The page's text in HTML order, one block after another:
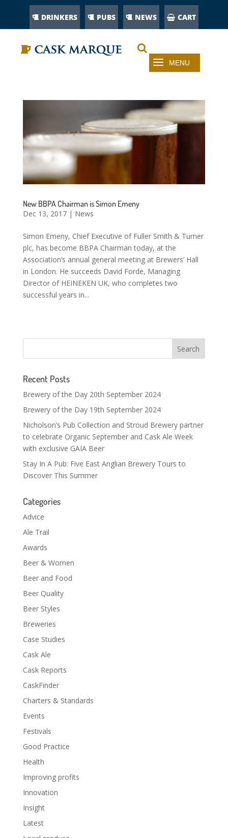
DRINKERS PUBS NEWS CART
New BBPA Chairman is Simon Emeny
Dec 13, 2017| News
Simon Emeny, Chief Executive of Fuller Smith & Turner
plc, has become BBPA Chairman today, at the
Association’s annual general meeting at Brewers’ Hall
in London. He succeeds David Forde, Managing
Director of HEINEKEN UK, who completes two
successful years in...
Recent Posts
Brewery of the Day 20th September 2024
Brewery of the Day 19th September 2024
Nicholson’s Pub Collection and Stroud Brewery partner
to celebrate Organic September and Cask Ale Week
with exclusive GAIA Beer
Stay In A Pub: Five East Anglian Brewery Tours to
Discover This Summer
Categories
Advice
Ale Trail
Awards
Beer & Women
Beer and Food
Beer Quality
Beer Styles
Breweries
Case Studies
Cask Ale
Cask Reports
CaskFinder
Charters & Standards
Events
Festivals
Good Practice
Health
Improving profits
Innovation
Insight
Latest